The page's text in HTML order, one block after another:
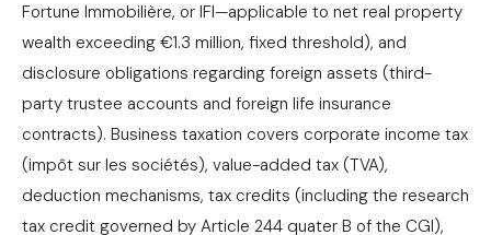
Fortune Immobilière, or IFI—applicable to net real property
wealth exceeding €1.3 million, fixed threshold), and
disclosure obligations regarding foreign assets (third-
party trustee accounts and foreign life insurance
contracts). Business taxation covers corporate income tax
(impôt sur les sociétés), value-added tax (TVA),
deduction mechanisms, tax credits (including the research
tax credit governed by Article 244 quater B of the CGI),